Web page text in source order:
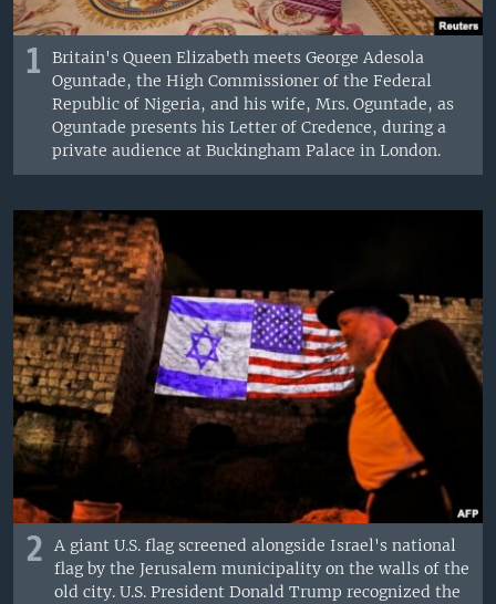
1
Britain's Queen Elizabeth meets George Adesola
Oguntade, the High Commissioner of the Federal
Republic of Nigeria, and his wife, Mrs. Oguntade, as
Oguntade presents his Letter of Credence, during a
private audience at Buckingham Palace in London.
2
A giant U.S. flag screened alongside Israel's national
flag by the Jerusalem municipality on the walls of the
old city. U.S. President Donald Trump recognized the